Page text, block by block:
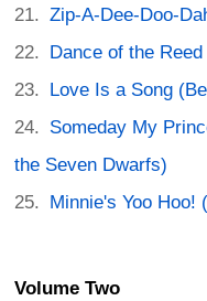
Zip-A-Dee-Doo-
Dance of the
Love Is a Song
Someday My
the Seven Dwarfs)
Minnie's Yoo Hoo!
Volume Two